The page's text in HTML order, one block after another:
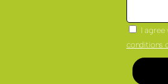
I
conditions